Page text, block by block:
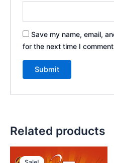
Save my name, email,
for the next time I
Related products